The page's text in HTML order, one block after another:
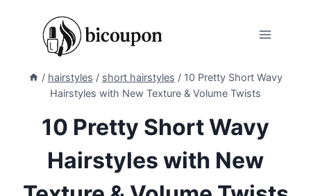
/ hairstyles / short hairstyles / 10 Pretty Short Wavy
Hairstyles with New Texture & Volume Twists
10 Pretty Short Wavy
Hairstyles with New